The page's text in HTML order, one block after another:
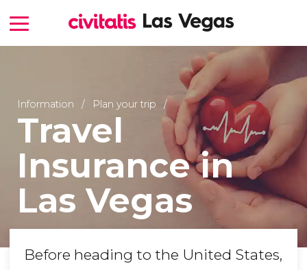
Information Plan your trip
Travel
Insurance in
Las Vegas
Before heading to the United States,